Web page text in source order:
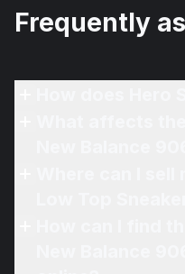
Frequently